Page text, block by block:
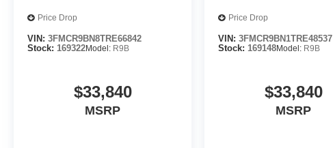
Price Drop
VIN: 3FMCR9BN8TRE66842
Stock: 169322Model: R9B
$33,840
MSRP
Price Drop
VIN:3FMCR9BN1TRE48537
Stock: 169148Model: R9B
$33,840
MSRP